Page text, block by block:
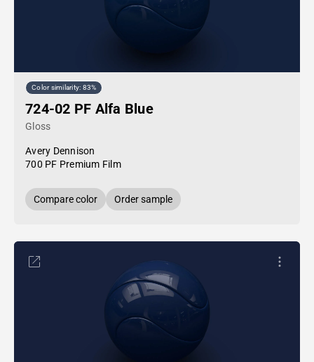
Color similarity: 83%
724-02 PF Alfa Blue
Gloss
Avery Dennison
700 PF Premium Film
Compare color Order sample